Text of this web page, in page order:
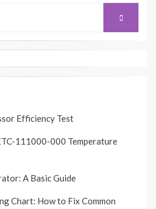
SEARCH
Efficiency Test
111000-000 Temperature
A Basic Guide
Chart: How to Fix Common